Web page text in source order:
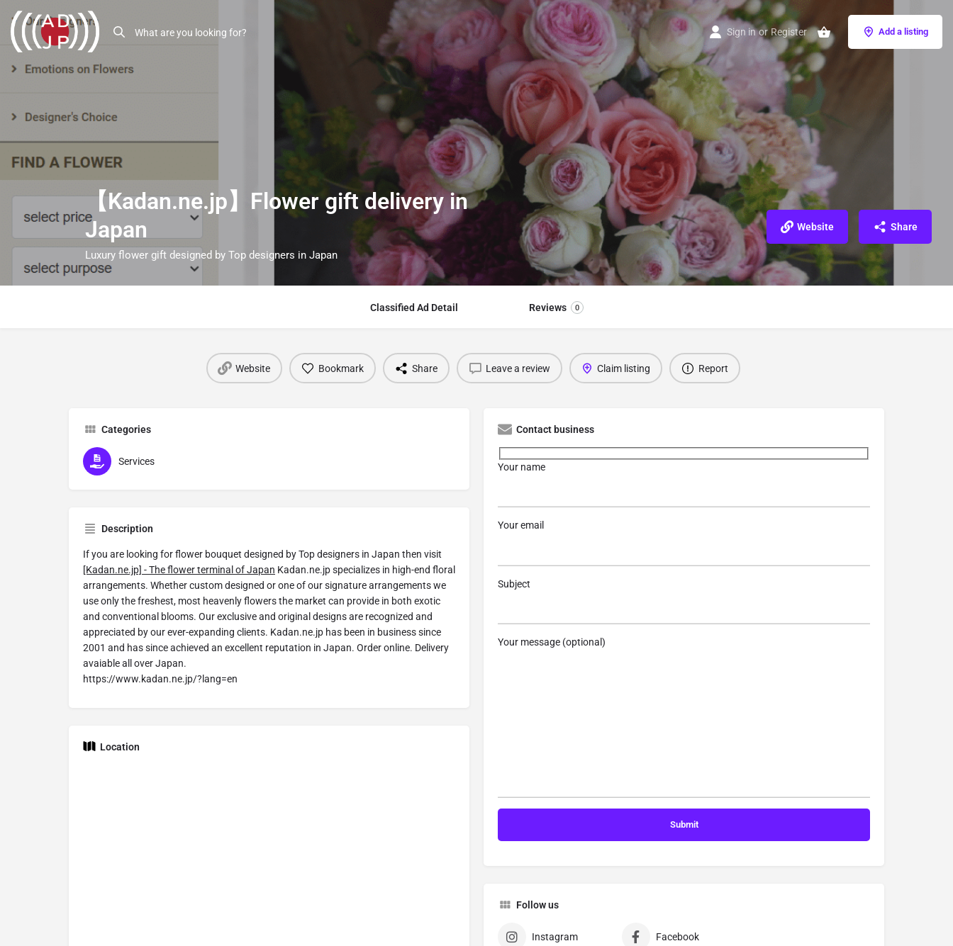
Sign in or Register Add a listing
【Kadan.ne.jp】Flower gift delivery in
Japan
Luxury flower gift designed by Top designers in Japan
Website Share
Classified Ad Detail Reviews 0
Website Bookmark Share Leave a review Claim listing Report
Categories
Services
Description
If you are looking for flower bouquet designed by Top designers in Japan then visit
[Kadan.ne.jp] - The flower terminal of Japan Kadan.ne.jp specializes in high-end floral
arrangements. Whether custom designed or one of our signature arrangements we
use only the freshest, most heavenly flowers the market can provide in both exotic
and conventional blooms. Our exclusive and original designs are recognized and
appreciated by our ever-expanding clients. Kadan.ne.jp has been in business since
2001 and has since achieved an excellent reputation in Japan. Order online. Delivery
avaiable all over Japan.
https://www.kadan.ne.jp/?lang=en
Location
Contact business
Your name
Your email
Subject
Your message (optional)
Follow us
Instagram Facebook